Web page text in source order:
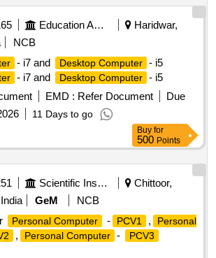
Education And Research Institute
Haridwar,
NCB
- i7 and Desktop Computer - i5
- i7 and Desktop Computer - i5
EMD : Refer Document
Due
11 Days to go
Buy for
500 Points
Scientific Instruments
Chittoor,
GeM
NCB
Personal Computer - PCV1 ,
Personal
, Personal Computer - PCV3